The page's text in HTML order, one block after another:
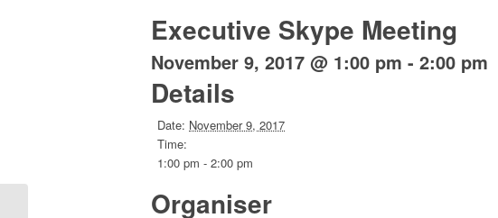
Executive Skype Meeting
November 9, 2017 @ 1:00 pm - 2:00 pm
Details
Date: November 9, 2017
Time:
1:00 pm - 2:00 pm
Organiser